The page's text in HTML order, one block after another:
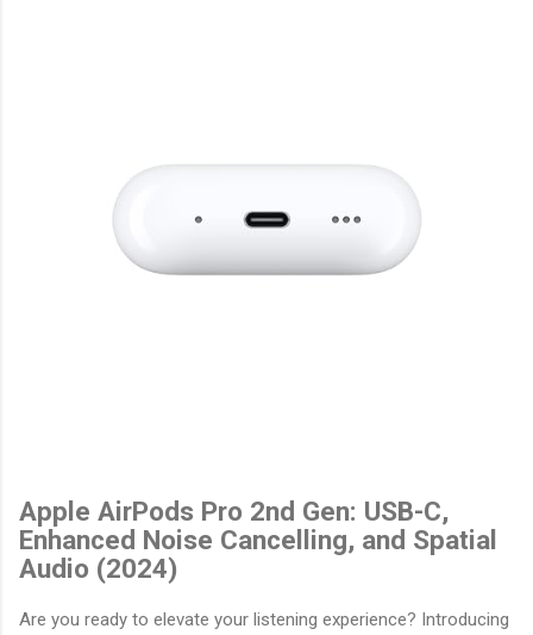
Apple AirPods Pro 2nd Gen: USB-C,
Enhanced Noise Cancelling, and Spatial
Audio (2024)
Are you ready to elevate your listening experience? Introducing